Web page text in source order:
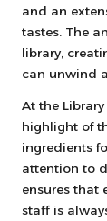
and an
tastes. The
library,
can unwind
At the
highlight of
ingredients
attention to
ensures that
staff is